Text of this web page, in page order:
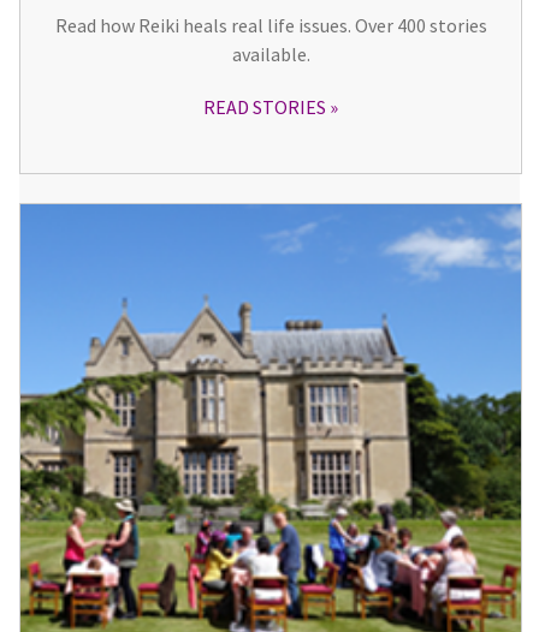
Read how Reiki heals real life issues. Over 400 stories
available.
READ STORIES